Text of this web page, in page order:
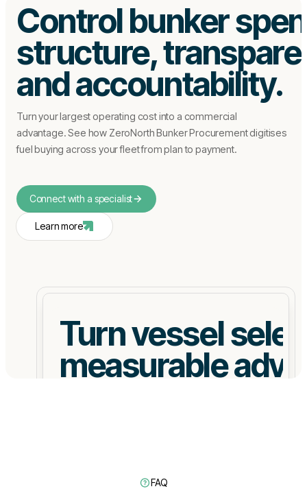
Control bunker
structure,
and accountability.
Turn your largest operating cost into a commercial
advantage. See how ZeroNorth Bunker Procurement digitises
fuel buying across your fleet from plan to payment.
Connect with a specialist
Learn more
Turn vessel
measurable
FAQ